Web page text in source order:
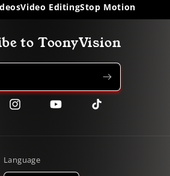
Video EditingStop Motion
to ToonyVision
InstagramYouTube TikTok
Language